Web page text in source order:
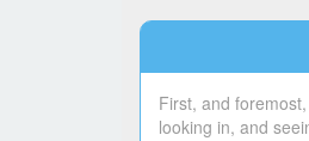
First, and
looking in, and